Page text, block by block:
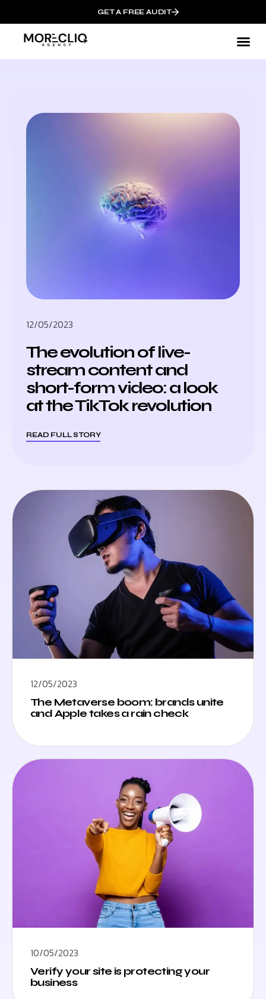
GET A FREE AUDIT
12/05/2023
The evolution of live-
stream content and
short-form video: a look
at the TikTok revolution
READ FULL STORY
12/05/2023
The Metaverse boom: brands unite
and Apple takes a rain check
10/05/2023
Verify your site is protecting your
business